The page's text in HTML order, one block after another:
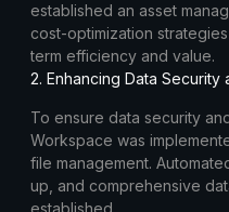
established an asset
cost-optimization
term efficiency and value.
2. Enhancing Data Security
To ensure data security
Workspace was
file management.
up, and comprehensive